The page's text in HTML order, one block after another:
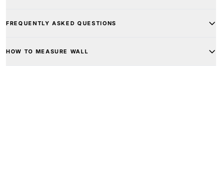
FREQUENTLY ASKED QUESTIONS
HOW TO MEASURE WALL